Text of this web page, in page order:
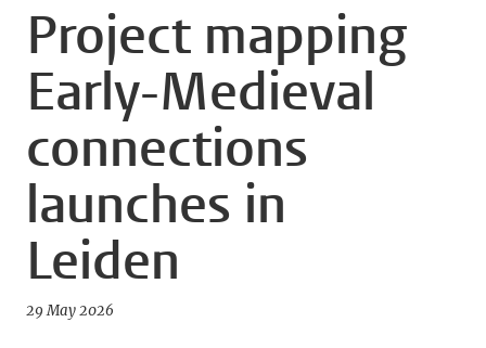
Project mapping
Early-Medieval
connections
launches in
Leiden
29 May 2026